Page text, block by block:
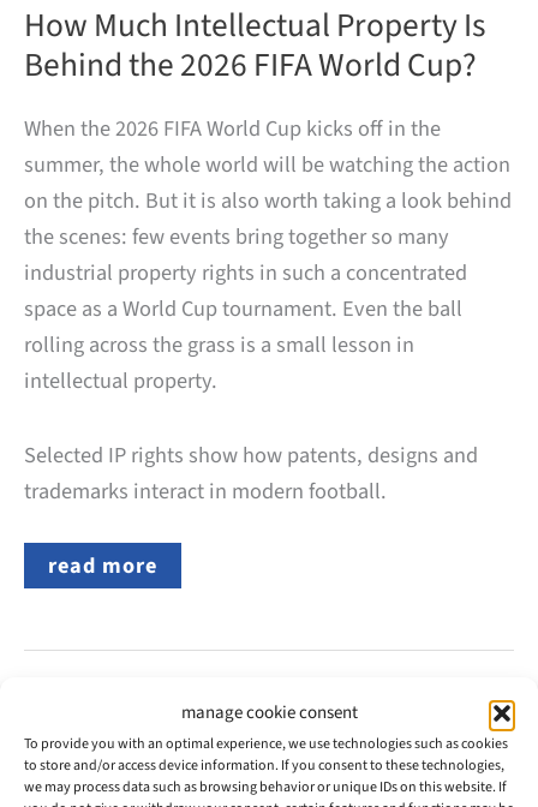
manage cookie consent
To provide you with an optimal experience, we use technologies such as cookies
to store and/or access device information. If you consent to these technologies,
we may process data such as browsing behavior or unique IDs on this website. If
How Much Intellectual Property Is
Behind the 2026 FIFA World Cup?
When the 2026 FIFA World Cup kicks off in the
summer, the whole world will be watching the action
on the pitch. But it is also worth taking a look behind
the scenes: few events bring together so many
industrial property rights in such a concentrated
space as a World Cup tournament. Even the ball
rolling across the grass is a small lesson in
intellectual property.
Selected IP rights show how patents, designs and
trademarks interact in modern football.
How
Much
Is
FIFA
World
Cup?
read more
25